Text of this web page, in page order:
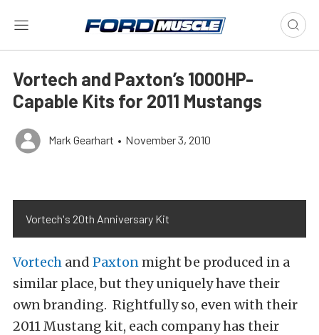
Vortech and Paxton’s 1000HP-
Capable Kits for 2011 Mustangs
Mark Gearhart • November 3, 2010
Vortech's 20th Anniversary Kit
Vortech and Paxtonmight be produced in a
similar place, but they uniquely have their
own branding. Rightfully so, even with their
2011 Mustang kit, each company has their